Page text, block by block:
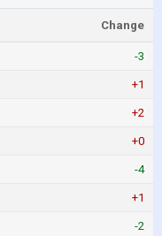
Change
-3
+1
+2
+0
-4
+1
-2